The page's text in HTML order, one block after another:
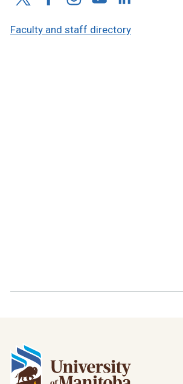
Faculty and staff directory